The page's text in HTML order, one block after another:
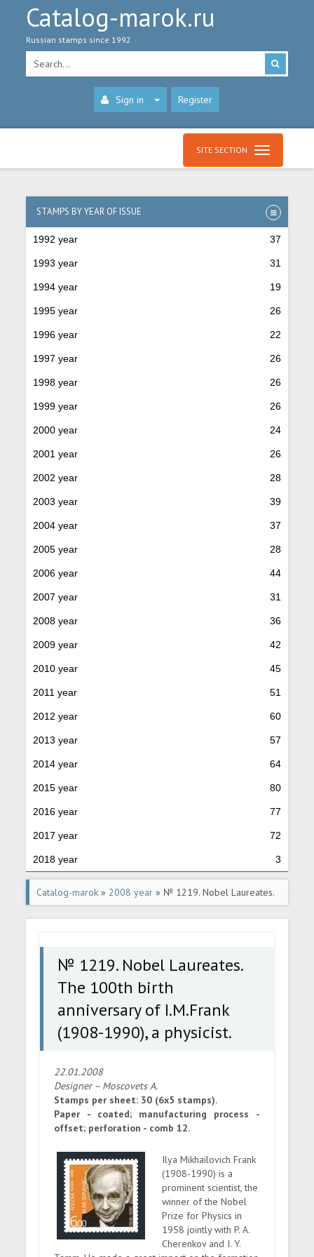
Catalog-marok.ru
Russian stamps since 1992
Sign in Register
SITE SECTION
STAMPS BY YEAR OF ISSUE
1992 year 37
1993 year 31
1994 year 19
1995 year 26
1996 year 22
1997 year 26
1998 year 26
1999 year 26
2000 year 24
2001 year 26
2002 year 28
2003 year 39
2004 year 37
2005 year 28
2006 year 44
2007 year 31
2008 year 36
2009 year 42
2010 year 45
2011 year 51
2012 year 60
2013 year 57
2014 year 64
2015 year 80
2016 year 77
2017 year 72
2018 year 3
Catalog-marok »2008 year » № 1219. Nobel Laureates.
The 100th birth anniversary of I.M.Frank (1908-1990), a
№ 1219. Nobel Laureates.
The 100th birth
anniversary of I.M.Frank
(1908-1990), a physicist.
22.01.2008
Designer – Moscovets A.
Stamps per sheet: 30 (6x5 stamps).
Paper - coated; manufacturing process -
offset; perforation - comb 12.
Ilya Mikhailovich Frank
(1908-1990) is a
prominent scientist, the
winner of the Nobel
Prize for Physics in
1958 jointly with P. A.
Cherenkov and I. Y.